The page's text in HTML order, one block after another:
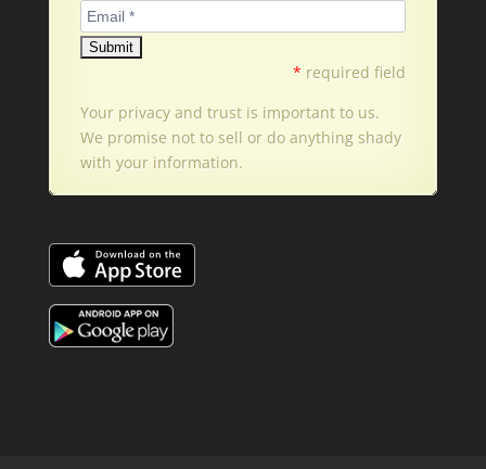
* required field
Your privacy and trust is important to us.
We promise not to sell or do anything shady
with your information.